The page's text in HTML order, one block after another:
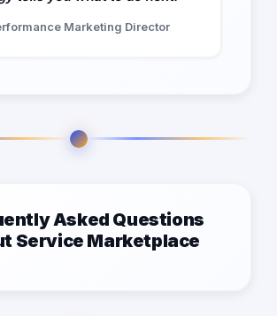
Marketing Director
Asked Questions
Service Marketplace